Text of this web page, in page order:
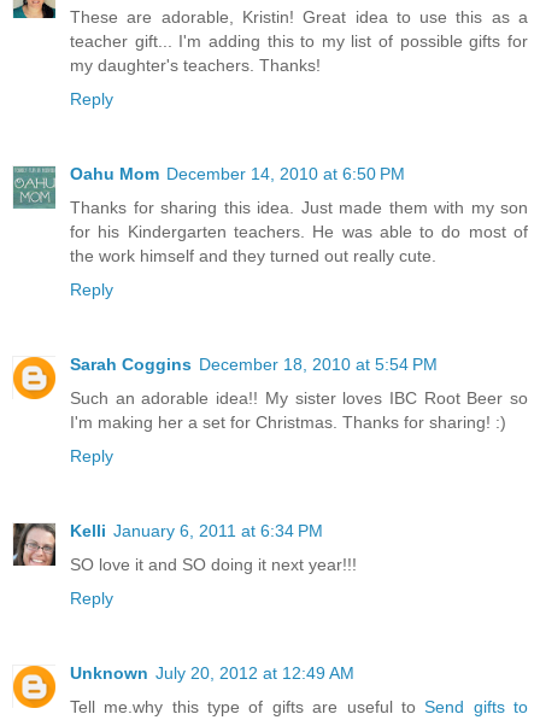
These are adorable, Kristin! Great idea to use this as a
teacher gift... I'm adding this to my list of possible gifts for
my daughter's teachers. Thanks!
Reply
Oahu Mom December 14, 2010 at 6:50 PM
Thanks for sharing this idea. Just made them with my son
for his Kindergarten teachers. He was able to do most of
the work himself and they turned out really cute.
Reply
Sarah Coggins December 18, 2010 at 5:54 PM
Such an adorable idea!! My sister loves IBC Root Beer so
I'm making her a set for Christmas. Thanks for sharing! :)
Reply
Kelli January 6, 2011 at 6:34 PM
SO love it and SO doing it next year!!!
Reply
Unknown July 20, 2012 at 12:49 AM
Tell me.why this type of gifts are useful toSend gifts to